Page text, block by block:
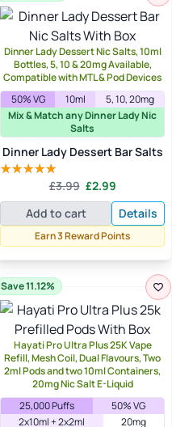
Dinner Lady Dessert Nic Salts, 10ml
Bottles, 5, 10 & 20mg Available,
Compatible with MTL & Pod Devices
50% VG
10ml
5, 10, 20mg
Mix & Match any Dinner Lady Nic
Salts
Dinner Lady Dessert Bar Salts
5.00
out of 5
£3.99 Original
price
was:
£3.99.
£2.99Current
price
is:
£2.99.
Add to cart Details
Earn 3 Reward Points
Save 11.12%
Hayati Pro Ultra Plus 25K Vape
Refill, Mesh Coil, Dual Flavours, Two
2ml Pods and two 10ml Containers,
20mg Nic Salt E-Liquid
25,000 Puffs
50% VG
2x10ml + 2x2ml
20mg